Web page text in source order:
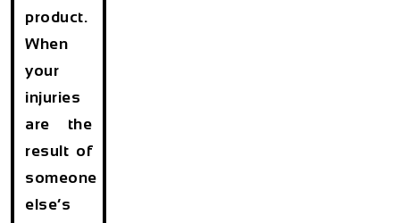
product.
When
your
injuries
are the
result of
someone
else’s